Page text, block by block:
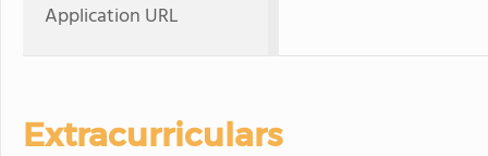
Application URL
Extracurriculars